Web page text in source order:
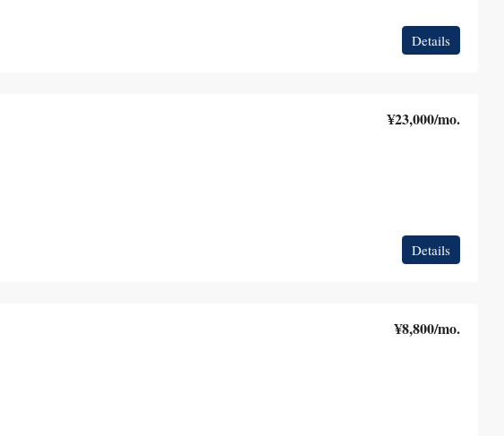
Details
¥23,000/mo.
Details
¥8,800/mo.